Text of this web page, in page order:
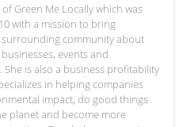
Green Me Locally which was
with a mission to bring
surrounding community about
events and
She is also a business profitability
in helping companies
impact, do good things
planet and become more